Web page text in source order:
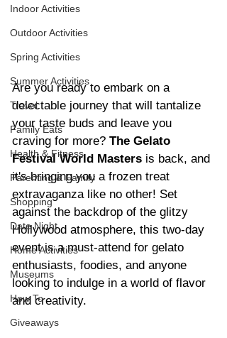
Indoor Activities
Outdoor Activities
Spring Activities
Summer Activities
Travel
Family Eats
Health & Fitness
Parenting & Family
Shopping
Date Night
Home Activities
Museums
How To
Giveaways
Are you ready to embark on a
delectable journey that will tantalize
your taste buds and leave you
craving for more? The Gelato
Festival World Masters is back, and
it's bringing you a frozen treat
extravaganza like no other! Set
against the backdrop of the glitzy
Hollywood atmosphere, this two-day
event is a must-attend for gelato
enthusiasts, foodies, and anyone
looking to indulge in a world of flavor
and creativity.